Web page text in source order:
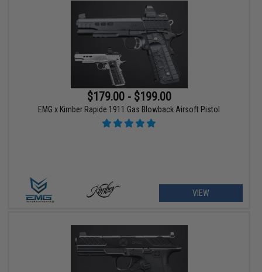
$179.00 - $199.00
EMG x Kimber Rapide 1911 Gas Blowback Airsoft Pistol
VIEW